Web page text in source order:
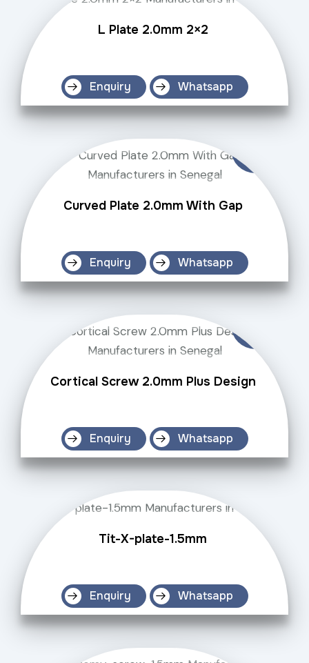
L Plate 2.0mm 2×2
Enquiry Whatsapp
Curved Plate 2.0mm With Gap
Enquiry Whatsapp
Cortical Screw 2.0mm Plus Design
Enquiry Whatsapp
Tit-X-plate-1.5mm
Enquiry Whatsapp